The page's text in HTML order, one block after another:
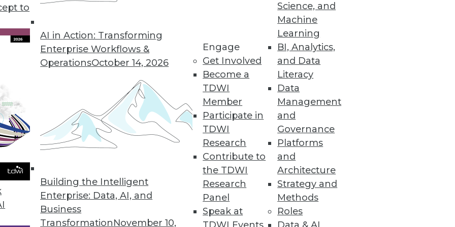
to
AI in Action: Transforming
Enterprise Workflows &
OperationsOctober 14, 2026
Building the Intelligent
Enterprise: Data, AI, and
Business
TransformationNovember 10,
Engage
Get Involved
Become a
TDWI
Member
Participate in
TDWI
Research
Contribute to
the TDWI
Research
Panel
Speak at
Science, and
Machine
Learning
BI, Analytics,
and Data
Literacy
Data
Management
and
Governance
Platforms
and
Architecture
Strategy and
Methods
Roles
Analytics for Finance
and smarter business decisions.
Users Analyze, Visualize Big Data
deep insights.
with Strategic Analytics 7.0
and predictive capabilities added.